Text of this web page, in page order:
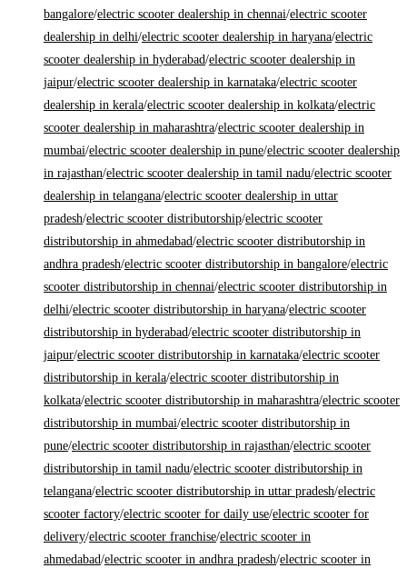
bangalore/electric scooter dealership in chennai/electric scooter
dealership in delhi/electric scooter dealership in haryana/electric
scooter dealership in hyderabad/electric scooter dealership in
jaipur/electric scooter dealership in karnataka/electric scooter
dealership in kerala/electric scooter dealership in kolkata/electric
scooter dealership in maharashtra/electric scooter dealership in
mumbai/electric scooter dealership in pune/electric scooter dealership
in rajasthan/electric scooter dealership in tamil nadu/electric scooter
dealership in telangana/electric scooter dealership in uttar
pradesh/electric scooter distributorship/electric scooter
distributorship in ahmedabad/electric scooter distributorship in
andhra pradesh/electric scooter distributorship in bangalore/electric
scooter distributorship in chennai/electric scooter distributorship in
delhi/electric scooter distributorship in haryana/electric scooter
distributorship in hyderabad/electric scooter distributorship in
jaipur/electric scooter distributorship in karnataka/electric scooter
distributorship in kerala/electric scooter distributorship in
kolkata/electric scooter distributorship in maharashtra/electric scooter
distributorship in mumbai/electric scooter distributorship in
pune/electric scooter distributorship in rajasthan/electric scooter
distributorship in tamil nadu/electric scooter distributorship in
telangana/electric scooter distributorship in uttar pradesh/electric
scooter factory/electric scooter for daily use/electric scooter for
delivery/electric scooter franchise/electric scooter in
ahmedabad/electric scooter in andhra pradesh/electric scooter in